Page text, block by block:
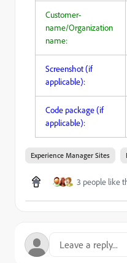
Customer-
name/Organization
name:
Screenshot (if
applicable):
Code package (if
applicable):
Experience Manager Sites
3 people like